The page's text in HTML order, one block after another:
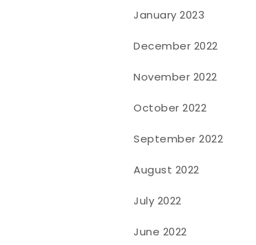
January 2023
December 2022
November 2022
October 2022
September 2022
August 2022
July 2022
June 2022